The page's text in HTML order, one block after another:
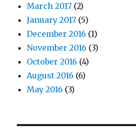
March 2017 (2)
January 2017 (5)
December 2016 (1)
November 2016 (3)
October 2016 (4)
August 2016 (6)
May 2016 (3)